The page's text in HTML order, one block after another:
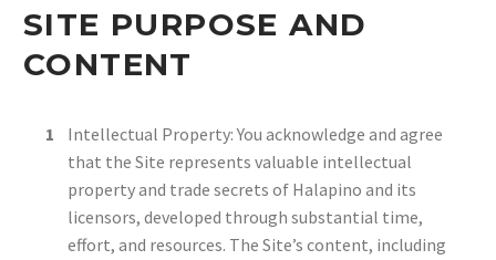
SITE PURPOSE AND
CONTENT
Intellectual Property: You acknowledge and agree
that the Site represents valuable intellectual
property and trade secrets of Halapino and its
licensors, developed through substantial time,
effort, and resources. The Site’s content, including